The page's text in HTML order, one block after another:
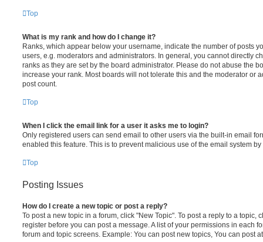
Top
What is my rank and how do I change it?
Ranks, which appear below your username, indicate the number of posts
users, e.g. moderators and administrators. In general, you cannot directly
ranks as they are set by the board administrator. Please do not abuse the
increase your rank. Most boards will not tolerate this and the moderator or
post count.
Top
When I click the email link for a user it asks me to login?
Only registered users can send email to other users via the built-in email
enabled this feature. This is to prevent malicious use of the email system
Top
Posting Issues
How do I create a new topic or post a reply?
To post a new topic in a forum, click "New Topic". To post a reply to a topic,
register before you can post a message. A list of your permissions in each
forum and topic screens. Example: You can post new topics, You can post